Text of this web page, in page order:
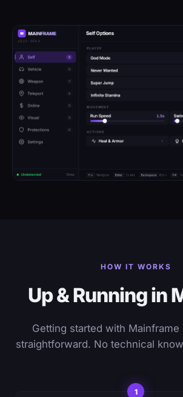
HOW IT WORKS
Up & Running in
Getting started with Mainframe
straightforward. No technical
1